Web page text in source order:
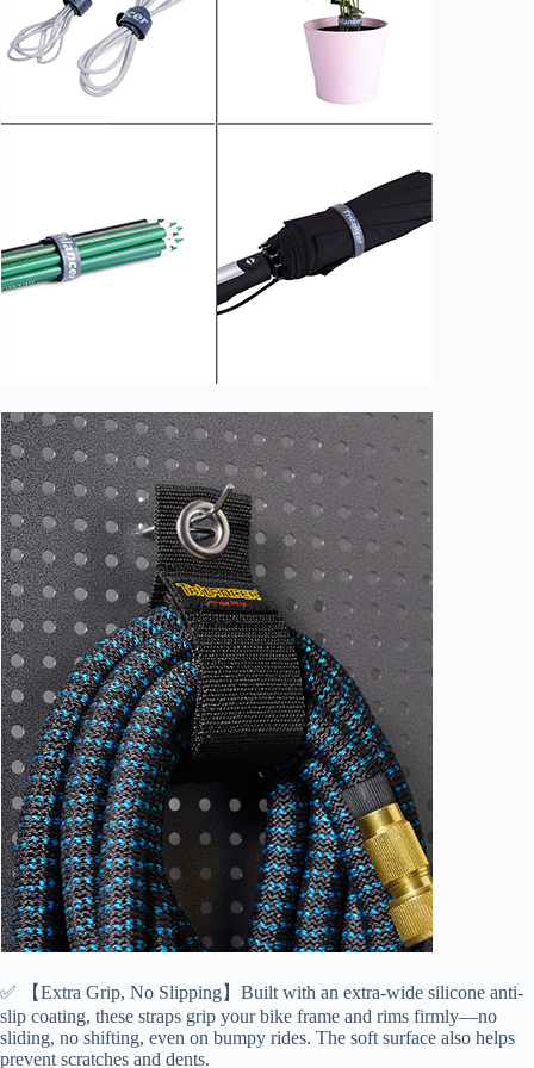
✅ 【Extra Grip, No Slipping】Built with an extra-wide silicone anti-
slip coating, these straps grip your bike frame and rims firmly—no
sliding, no shifting, even on bumpy rides. The soft surface also helps
prevent scratches and dents.